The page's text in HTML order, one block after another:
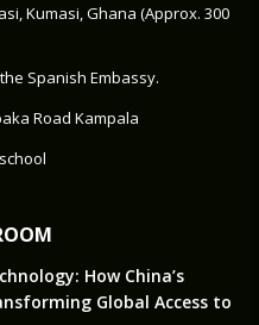
Kumasi, Ghana (Approx. 300
Spanish Embassy.
Road Kampala
How China’s
Global Access to